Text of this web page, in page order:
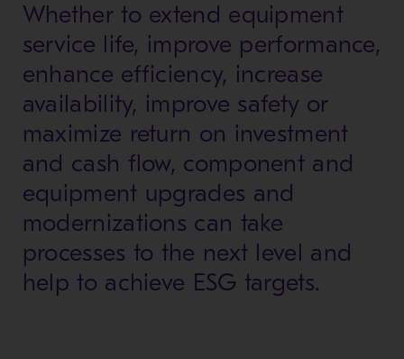
Whether to extend equipment
service life, improve performance,
enhance efficiency, increase
availability, improve safety or
maximize return on investment
and cash flow, component and
equipment upgrades and
modernizations can take
processes to the next level and
help to achieve ESG targets.